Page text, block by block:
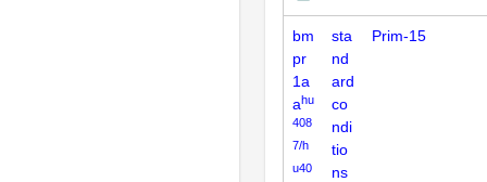
bm
pr
1a
ahu
408
7/h
u40
sta
nd
ard
co
ndi
tio
ns
Prim-15